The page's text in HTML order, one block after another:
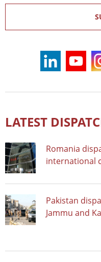
LATEST
Romania
international
Pakistan
Jammu and